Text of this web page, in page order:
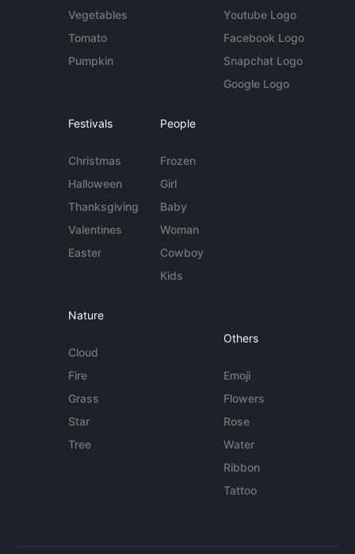
Vegetables
Tomato
Pumpkin
Youtube Logo
Facebook Logo
Snapchat Logo
Google Logo
Festivals
Christmas
Halloween
Thanksgiving
Valentines
Easter
People
Frozen
Girl
Baby
Woman
Cowboy
Kids
Nature
Cloud
Fire
Grass
Star
Tree
Others
Emoji
Flowers
Rose
Water
Ribbon
Tattoo